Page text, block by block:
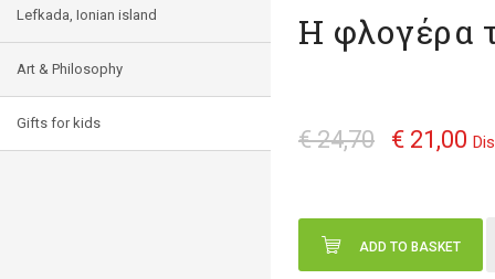
Lefkada, Ionian island
Art & Philosophy
Gifts for kids
Η φλογέρα
€ 24,70 € 21,00
ADD TO BASKET